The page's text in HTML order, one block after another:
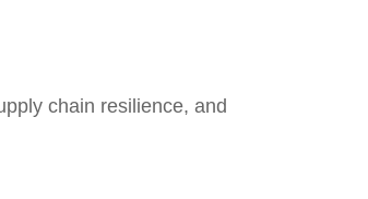
chain resilience, and